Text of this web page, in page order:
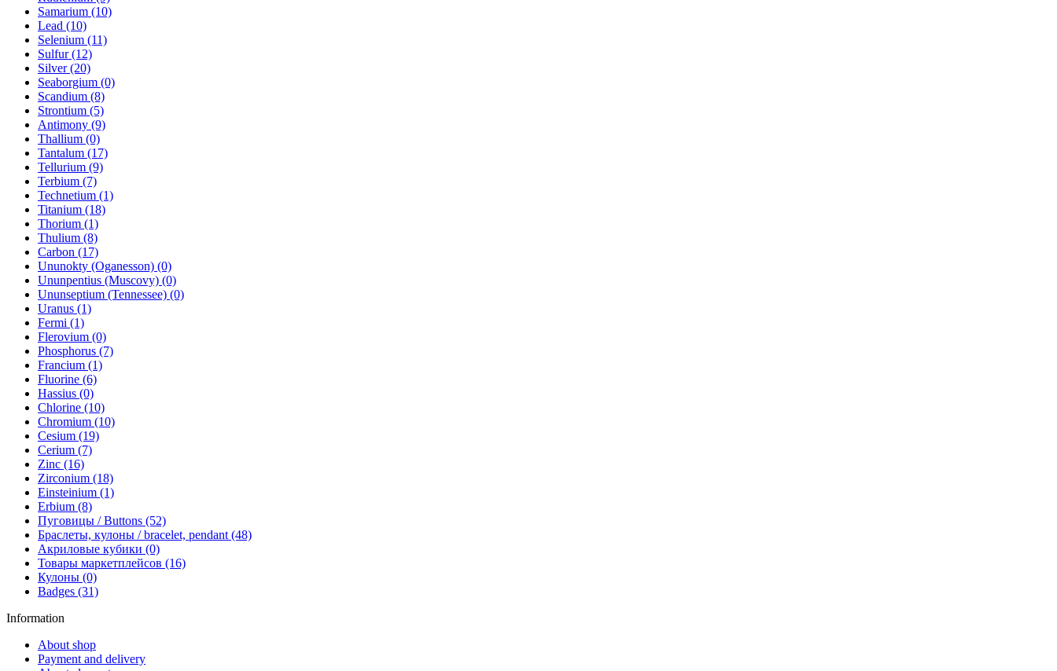
Samarium (10)
Lead (10)
Selenium (11)
Sulfur (12)
Silver (20)
Seaborgium (0)
Scandium (8)
Strontium (5)
Antimony (9)
Thallium (0)
Tantalum (17)
Tellurium (9)
Terbium (7)
Technetium (1)
Titanium (18)
Thorium (1)
Thulium (8)
Carbon (17)
Ununokty (Oganesson) (0)
Ununpentius (Muscovy) (0)
Ununseptium (Tennessee) (0)
Uranus (1)
Fermi (1)
Flerovium (0)
Phosphorus (7)
Francium (1)
Fluorine (6)
Hassius (0)
Chlorine (10)
Chromium (10)
Cesium (19)
Cerium (7)
Zinc (16)
Zirconium (18)
Einsteinium (1)
Erbium (8)
Пуговицы / Buttons (52)
Браслеты, кулоны / bracelet, pendant (48)
Акриловые кубики (0)
Товары маркетплейсов (16)
Кулоны (0)
Badges (31)
Information
About shop
Payment and delivery